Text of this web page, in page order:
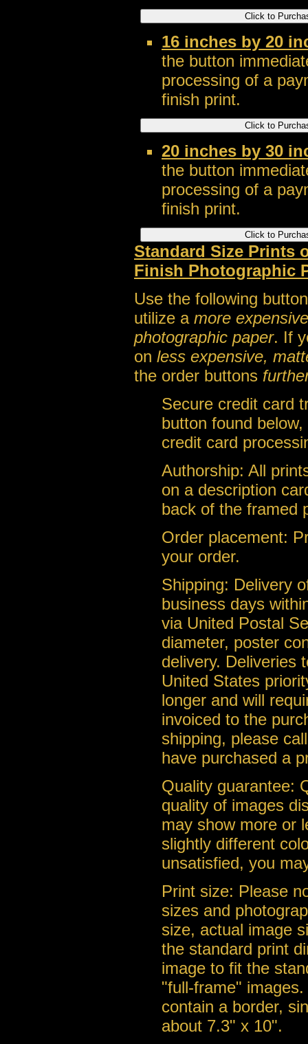
16 inches by 20
the button
processing of a
finish print.
20 inches by 30
the button
processing of a
finish print.
Standard Size Prints
Finish Photographic
Use the following
utilize amore
photographic paper. If
on less expensive,
the order buttons
Secure credit card
button found
credit card
Authorship: All
on a description
back of the framed
Order placement:
your order.
Shipping: Delivery
business days
via United Postal
diameter, poster
delivery. Deliveries
United States
longer and will
invoiced to the
shipping, please
have purchased a
Quality guarantee:
quality of images
may show more or
slightly different
unsatisfied, you
Print size: Please
sizes and
size, actual image
the standard print
image to fit the
"full-frame"
contain a border,
about 7.3" x 10".